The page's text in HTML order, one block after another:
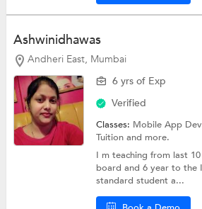
Ashwinidhawas
Andheri East, Mumbai
6 yrs of Exp
Verified
Classes: Mobile App
Tuitionand more.
I m teaching from last
board and 6 year to the
standard student a...